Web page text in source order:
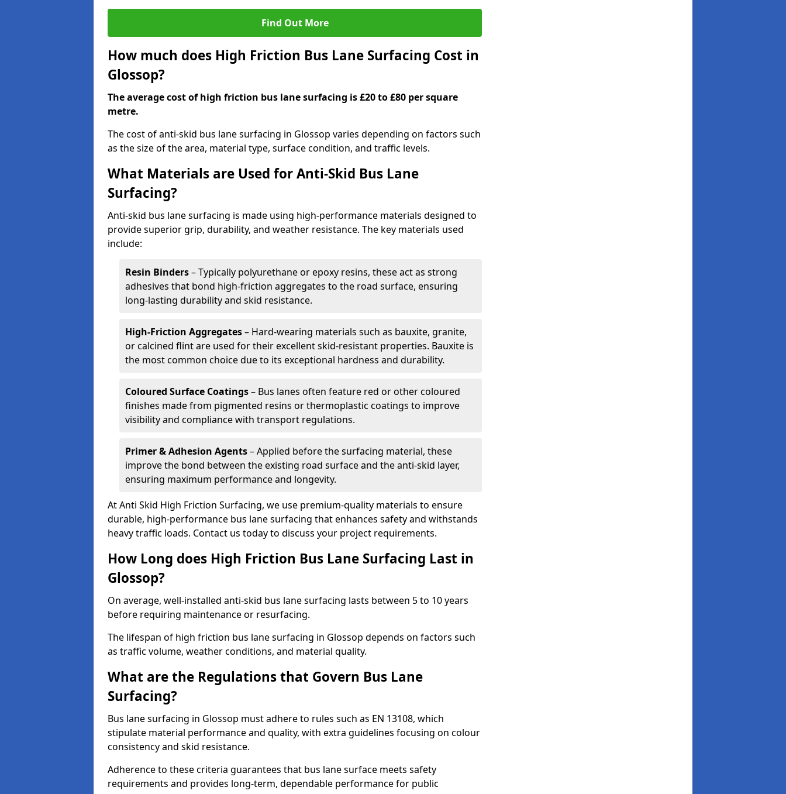
Find Out More
How much does High Friction Bus Lane Surfacing Cost in
Glossop?
The average cost of high friction bus lane surfacing is £20 to £80 per square
metre.
The cost of anti-skid bus lane surfacing in Glossop varies depending on factors such
as the size of the area, material type, surface condition, and traffic levels.
What Materials are Used for Anti-Skid Bus Lane
Surfacing?
Anti-skid bus lane surfacing is made using high-performance materials designed to
provide superior grip, durability, and weather resistance. The key materials used
include:
Resin Binders– Typically polyurethane or epoxy resins, these act as strong
adhesives that bond high-friction aggregates to the road surface, ensuring
long-lasting durability and skid resistance.
High-Friction Aggregates– Hard-wearing materials such as bauxite, granite,
or calcined flint are used for their excellent skid-resistant properties. Bauxite is
the most common choice due to its exceptional hardness and durability.
Coloured Surface Coatings– Bus lanes often feature red or other coloured
finishes made from pigmented resins or thermoplastic coatings to improve
visibility and compliance with transport regulations.
Primer & Adhesion Agents– Applied before the surfacing material, these
improve the bond between the existing road surface and the anti-skid layer,
ensuring maximum performance and longevity.
At Anti Skid High Friction Surfacing, we use premium-quality materials to ensure
durable, high-performance bus lane surfacing that enhances safety and withstands
heavy traffic loads. Contact us today to discuss your project requirements.
How Long does High Friction Bus Lane Surfacing Last in
Glossop?
On average, well-installed anti-skid bus lane surfacing lasts between 5 to 10 years
before requiring maintenance or resurfacing.
The lifespan of high friction bus lane surfacing in Glossop depends on factors such
as traffic volume, weather conditions, and material quality.
What are the Regulations that Govern Bus Lane
Surfacing?
Bus lane surfacing in Glossop must adhere to rules such as EN 13108, which
stipulate material performance and quality, with extra guidelines focusing on colour
consistency and skid resistance.
Adherence to these criteria guarantees that bus lane surface meets safety
requirements and provides long-term, dependable performance for public